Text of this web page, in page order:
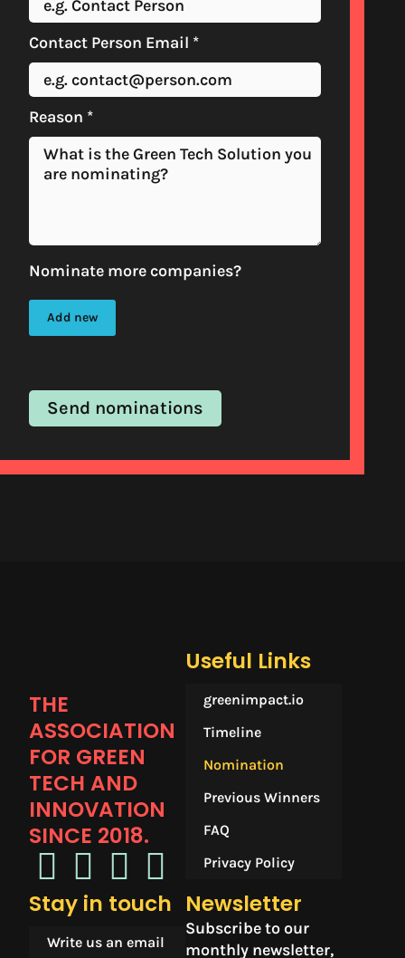
Contact Person Email *
Reason *
Nominate more companies?
Add new
Send nominations
THE
ASSOCIATION
FOR GREEN
TECH AND
INNOVATION
SINCE 2018.​
Useful Links
greenimpact.io
Timeline
Nomination
Previous Winners
FAQ
Privacy Policy
Stay in touch
Write us an email
Newsletter
Subscribe to our
monthly newsletter,